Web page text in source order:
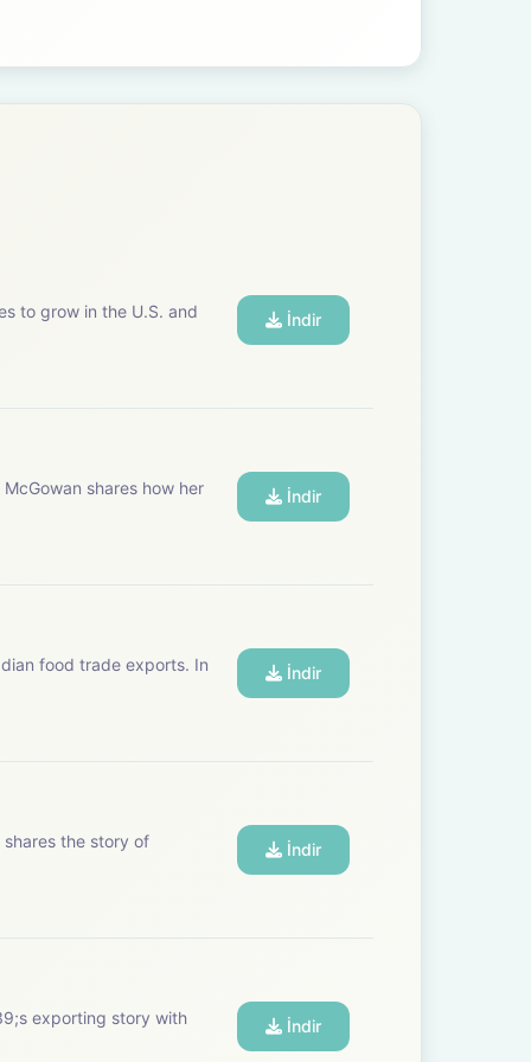
to grow in the U.S. and İndir
shares how her İndir
food trade exports. In İndir
the story of İndir
exporting story with İndir